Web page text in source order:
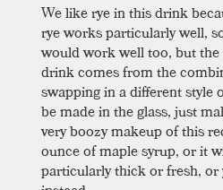
We like rye in this drink
rye works particularly well,
would work well too, but the
drink comes from the
swapping in a different
be made in the glass, just
very boozy makeup of this
ounce of maple syrup, or it
particularly thick or fresh,